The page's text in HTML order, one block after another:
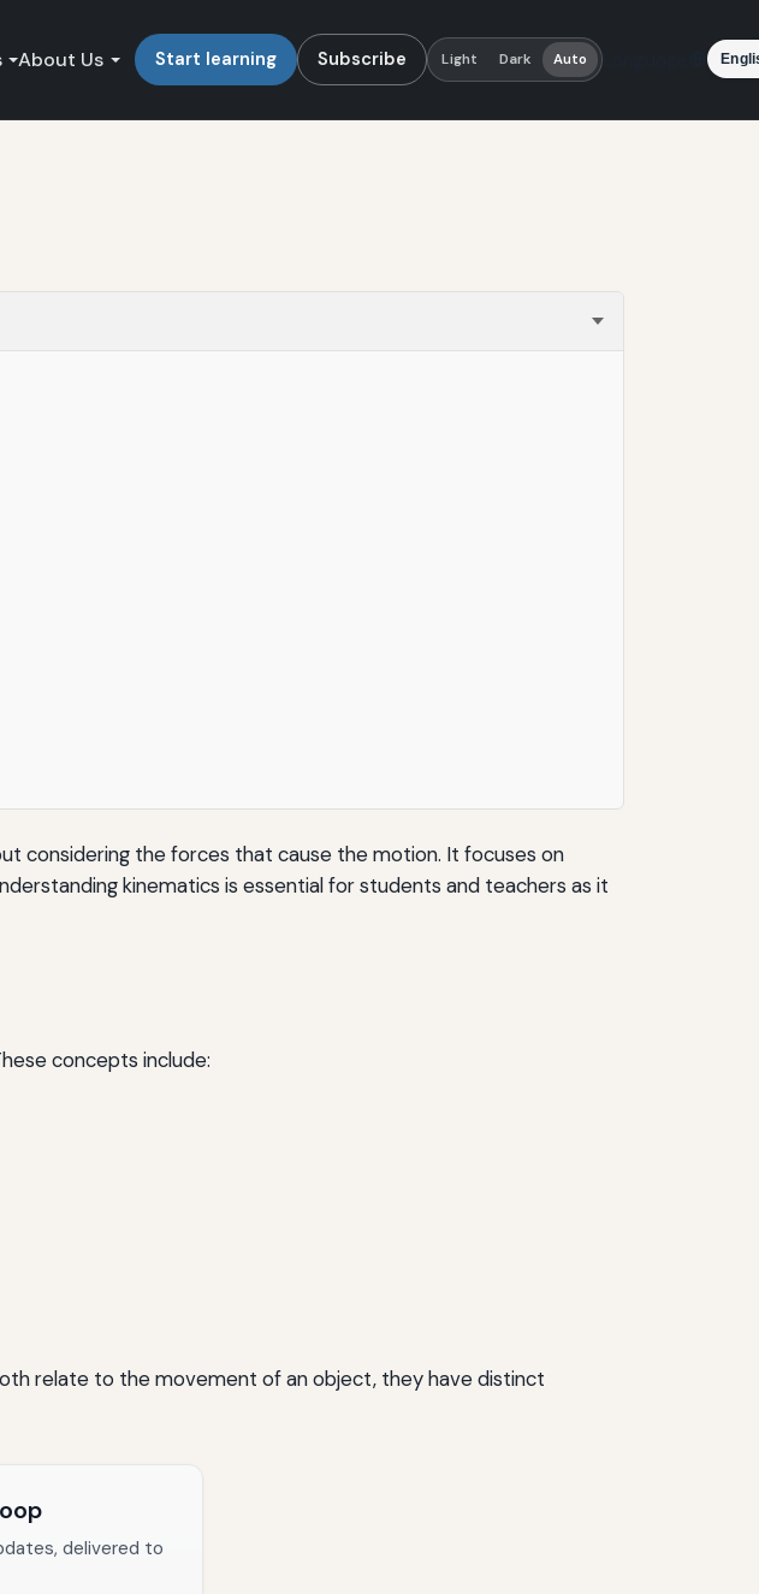
About Us Start learning Subscribe Light Dark Auto Language
considering the forces that cause the motion. It focuses on
kinematics is essential for students and teachers as it
concepts include:
relate to the movement of an object, they have distinct
delivered to